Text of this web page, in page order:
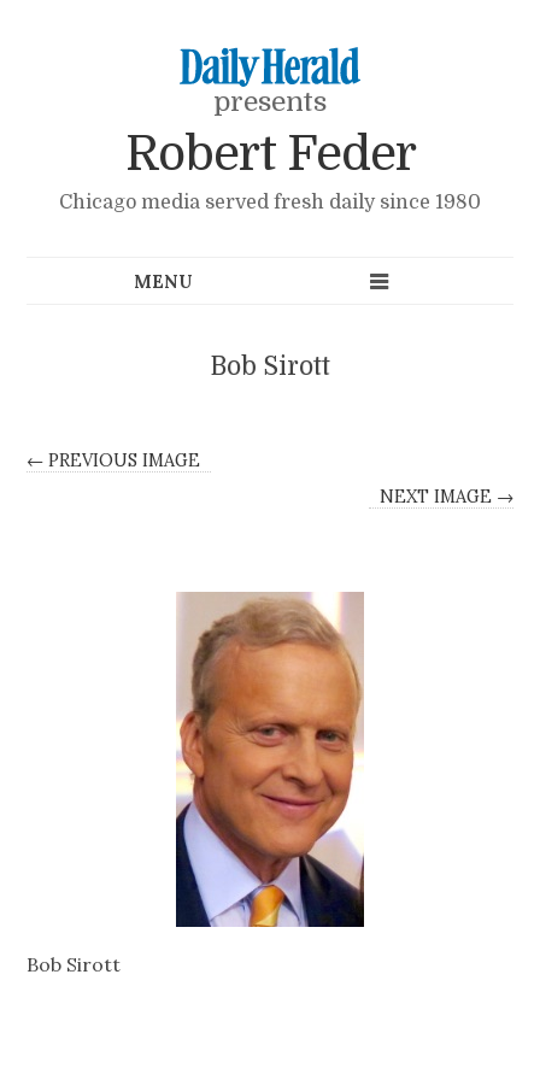
presents
Robert Feder
Chicago media served fresh daily since 1980
Bob Sirott
← PREVIOUS IMAGE
NEXT IMAGE →
Bob Sirott